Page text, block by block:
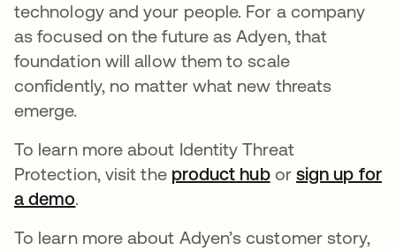
technology and your people. For a company
as focused on the future as Adyen, that
foundation will allow them to scale
confidently, no matter what new threats
emerge.
To learn more about Identity Threat
Protection, visit the product hubor sign up for
a demo.
To learn more about Adyen’s customer story,